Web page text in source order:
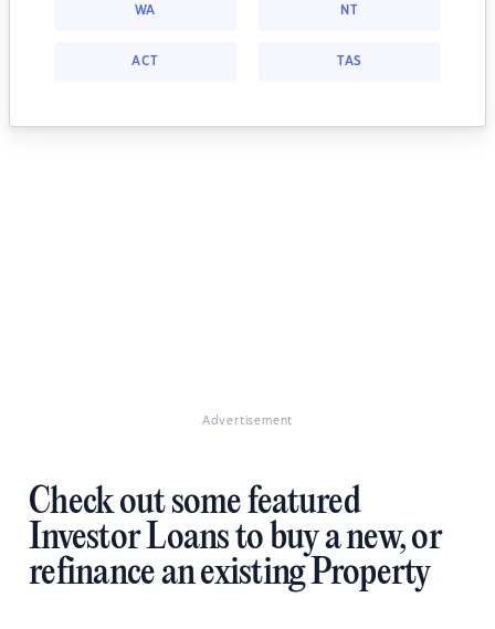
WA NT
ACT TAS
Advertisement
Check out some featured
Investor Loans to buy a new, or
refinance an existing Property